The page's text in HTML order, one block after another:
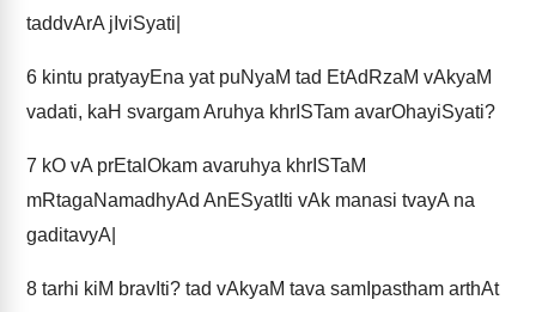
taddvArA jIviSyati|
6 kintu pratyayEna yat puNyaM tad EtAdRzaM vAkyaM
vadati, kaH svargam Aruhya khrISTam avarOhayiSyati?
7 kO vA prEtalOkam avaruhya khrISTaM
mRtagaNamadhyAd AnESyatIti vAk manasi tvayA na
gaditavyA|
8 tarhi kiM bravIti? tad vAkyaM tava samIpastham arthAt